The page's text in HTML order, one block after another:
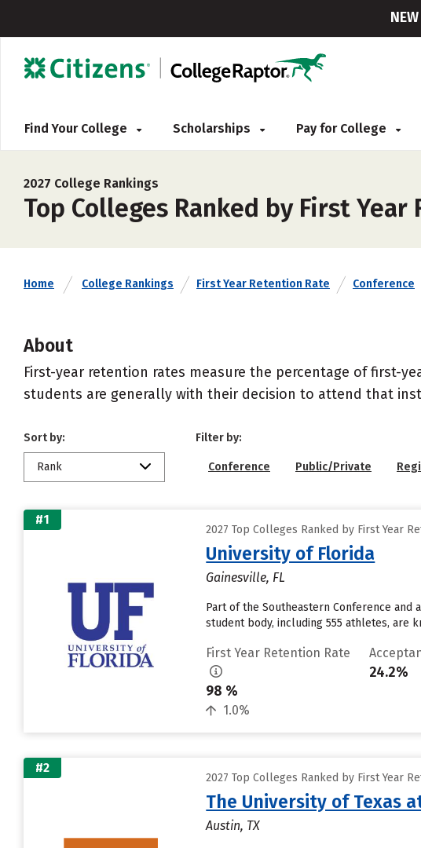
Find Your College Scholarships Pay for College
2027 College Rankings
Top Colleges Ranked by First
Home College Rankings First Year Retention Rate Conference
About
First-year retention rates measure the percentage of first-
students are generally with their decision to attend that
Sort by:
Rank
Filter by:
Conference Public/Private
#1
2027 Top Colleges Ranked by First Year
University of Florida
Gainesville, FL
Part of the Southeastern Conference and
student body, including 555 athletes, are
First Year Retention Rate
98 %
1.0%
24.2%
#2
2027 Top Colleges Ranked by First Year
The University of Texas
Austin, TX